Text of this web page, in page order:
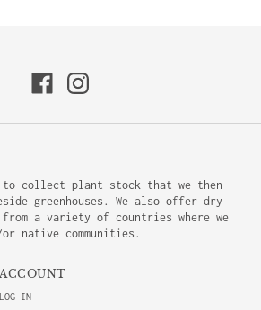
to collect plant stock that we then
greenhouses. We also offer dry
a variety of countries where we
native communities.
ACCOUNT
LOG IN